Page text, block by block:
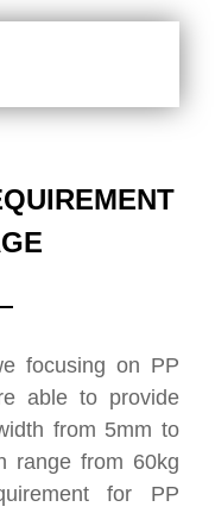
focusing on PP
able to provide
from 5mm to
range from 60kg
for PP